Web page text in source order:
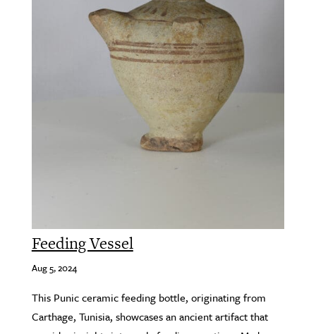
Feeding Vessel
Aug 5, 2024
This Punic ceramic feeding bottle, originating from
Carthage, Tunisia, showcases an ancient artifact that